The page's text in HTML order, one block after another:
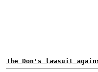
The Don's lawsuit